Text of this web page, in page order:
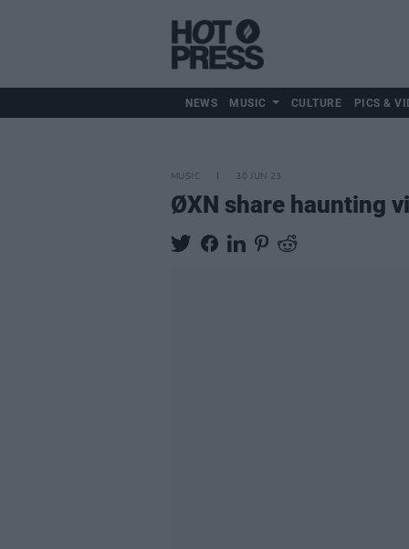
NEWS MUSIC CULTURE PICS &
MUSIC 30 JUN 23
ØXN share haunting